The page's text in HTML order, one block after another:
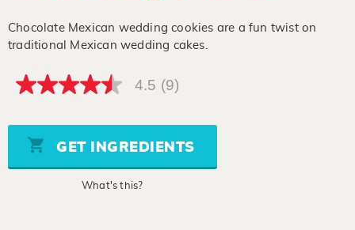
Chocolate Mexican wedding cookies are a fun twist on
traditional Mexican wedding cakes.
4.5
5
stars,
average
rating
4.5 (9)
GET INGREDIENTS
What's this?